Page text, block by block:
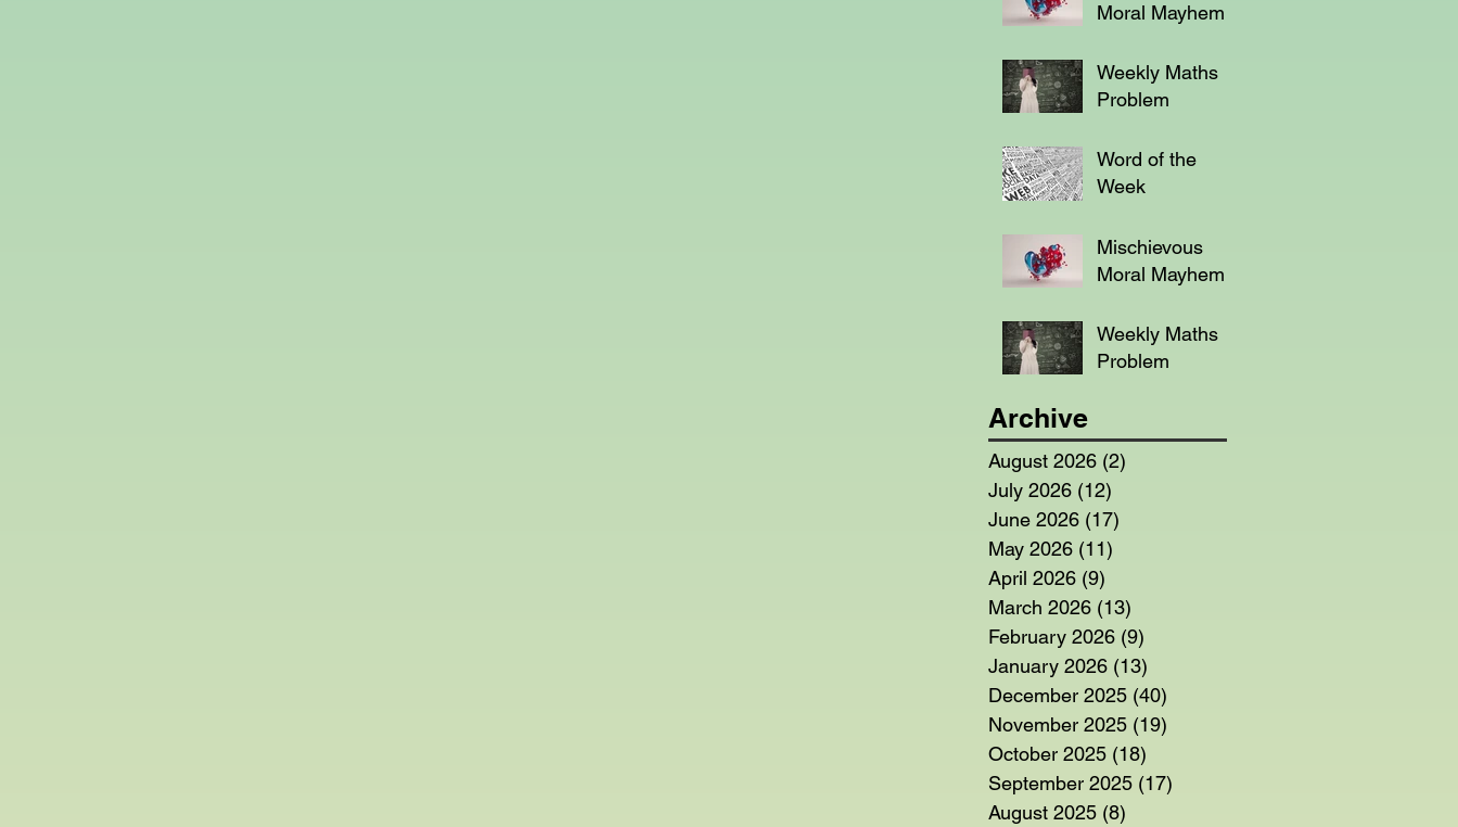
Moral Mayhem
Weekly Maths
Problem
Word of the
Week
Mischievous
Moral Mayhem
Weekly Maths
Problem
Archive
August 2026 (2)
July 2026 (12)
June 2026 (17)
May 2026 (11)
April 2026 (9)
March 2026 (13)
February 2026 (9)
January 2026 (13)
December 2025 (40)
November 2025 (19)
October 2025 (18)
September 2025 (17)
August 2025 (8)